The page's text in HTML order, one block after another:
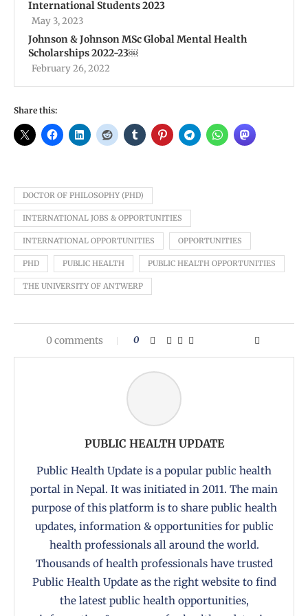
International Students 2023
May 3, 2023
Johnson & Johnson MSc Global Mental Health
Scholarships 2022-23￼
February 26, 2022
Share this:
DOCTOR OF PHILOSOPHY (PHD)
INTERNATIONAL JOBS & OPPORTUNITIES
INTERNATIONAL OPPORTUNITIES OPPORTUNITIES
PHD PUBLIC HEALTH PUBLIC HEALTH OPPORTUNITIES
THE UNIVERSITY OF ANTWERP
0 comments 0
PUBLIC HEALTH UPDATE
Public Health Update is a popular public health
portal in Nepal. It was initiated in 2011. The main
purpose of this platform is to share public health
updates, information & opportunities for public
health professionals all around the world.
Thousands of health professionals have trusted
Public Health Update as the right website to find
the latest public health opportunities,